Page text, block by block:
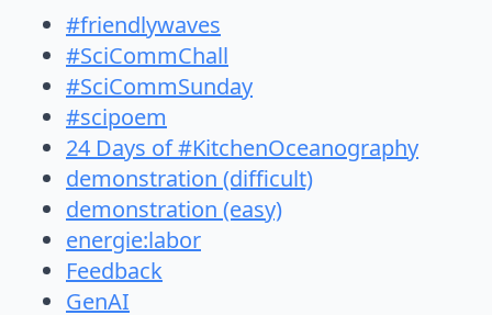
#friendlywaves
#SciCommChall
#SciCommSunday
#scipoem
24 Days of #KitchenOceanography
demonstration (difficult)
demonstration (easy)
energie:labor
Feedback
GenAI